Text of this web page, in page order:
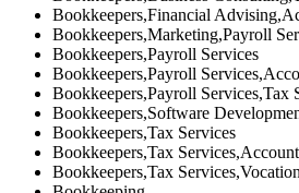
Bookkeepers,Financial
Bookkeepers,Marketing,Payroll
Bookkeepers,Payroll Services
Bookkeepers,Payroll
Bookkeepers,Payroll Services,Tax
Bookkeepers,Software
Bookkeepers,Tax Services
Bookkeepers,Tax
Bookkeepers,Tax